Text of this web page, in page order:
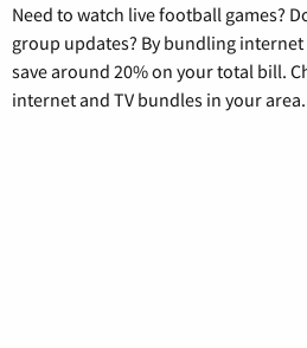
Need to watch live football games?
group updates? By bundling internet
save around 20% on your total bill.
internet and TV bundles in your area.